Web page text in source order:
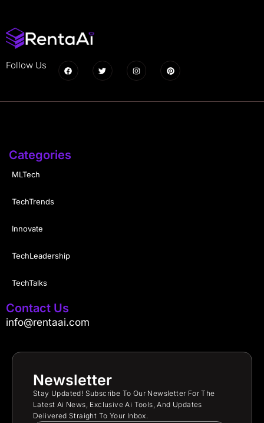
Follow Us
Categories
MLTech
TechTrends
Innovate
TechLeadership
TechTalks
Contact Us
info@rentaai.com
Newsletter
Stay Updated! Subscribe To Our Newsletter For The
Latest Ai News, Exclusive Ai Tools, And Updates
Delivered Straight To Your Inbox.